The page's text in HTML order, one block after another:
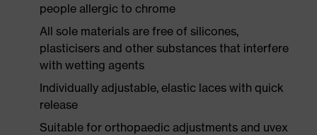
people allergic to chrome
All sole materials are free of silicones,
plasticisers and other substances that interfere
with wetting agents
Individually adjustable, elastic laces with quick
release
Suitable for orthopaedic adjustments and uvex